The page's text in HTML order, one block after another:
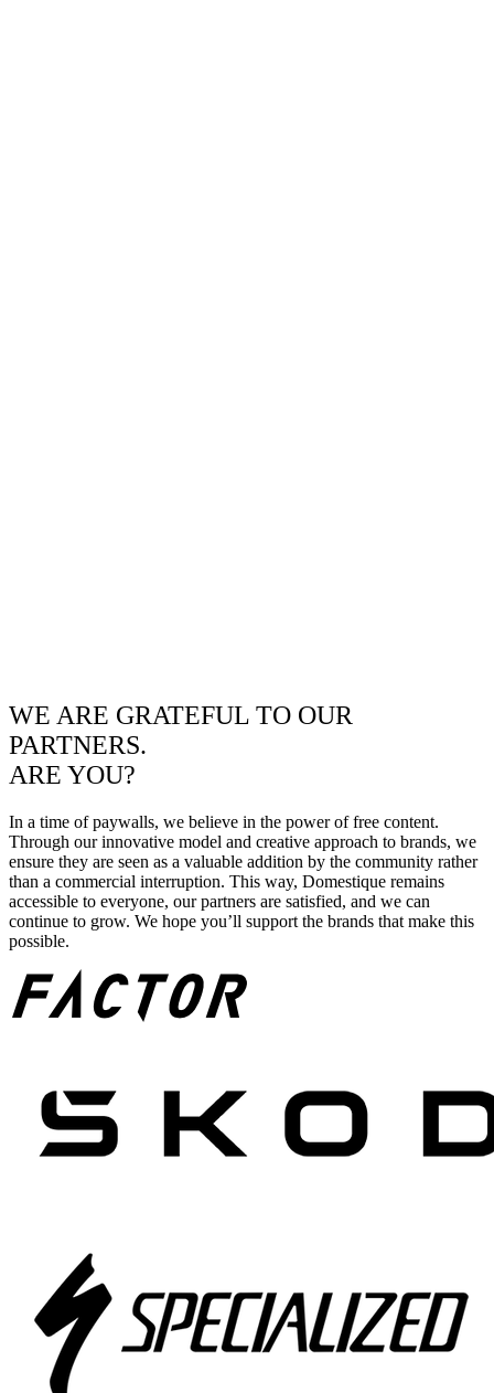
WE ARE GRATEFUL TO OUR
PARTNERS.
ARE YOU?
In a time of paywalls, we believe in the power of free content.
Through our innovative model and creative approach to brands, we
ensure they are seen as a valuable addition by the community rather
than a commercial interruption. This way, Domestique remains
accessible to everyone, our partners are satisfied, and we can
continue to grow. We hope you’ll support the brands that make this
possible.